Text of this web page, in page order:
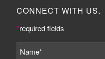
CONNECT WITH US.
*required fields